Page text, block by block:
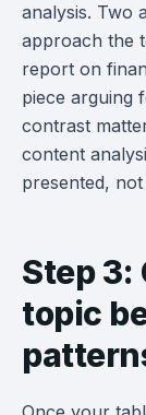
analysis. Two
approach the
report on
piece arguing
contrast
content
presented,
Step 3:
topic